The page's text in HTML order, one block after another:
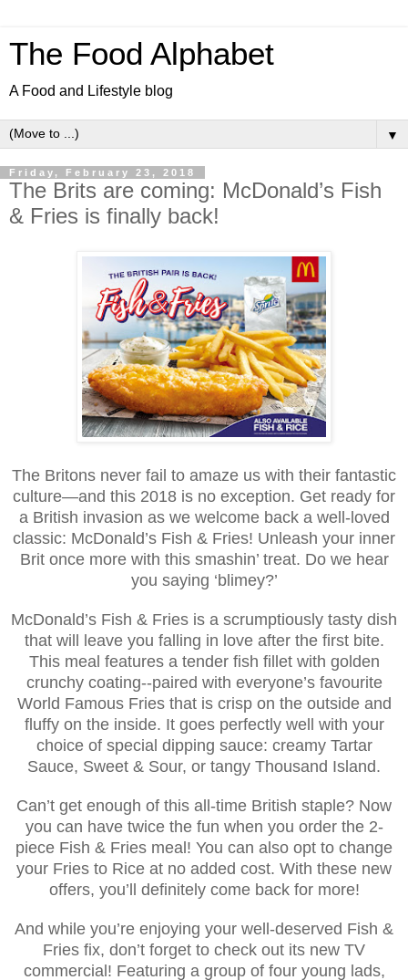
The Food Alphabet
A Food and Lifestyle blog
▼
Friday, February 23, 2018
The Brits are coming: McDonald’s Fish
& Fries is finally back!
The Britons never fail to amaze us with their fantastic
culture—and this 2018 is no exception. Get ready for
a British invasion as we welcome back a well-loved
classic: McDonald’s Fish & Fries! Unleash your inner
Brit once more with this smashin’ treat. Do we hear
you saying ‘blimey?’
McDonald’s Fish & Fries is a scrumptiously tasty dish
that will leave you falling in love after the first bite.
This meal features a tender fish fillet with golden
crunchy coating--paired with everyone’s favourite
World Famous Fries that is crisp on the outside and
fluffy on the inside. It goes perfectly well with your
choice of special dipping sauce: creamy Tartar
Sauce, Sweet & Sour, or tangy Thousand Island.
Can’t get enough of this all-time British staple? Now
you can have twice the fun when you order the 2-
piece Fish & Fries meal! You can also opt to change
your Fries to Rice at no added cost. With these new
offers, you’ll definitely come back for more!
And while you’re enjoying your well-deserved Fish &
Fries fix, don’t forget to check out its new TV
commercial! Featuring a group of four young lads,